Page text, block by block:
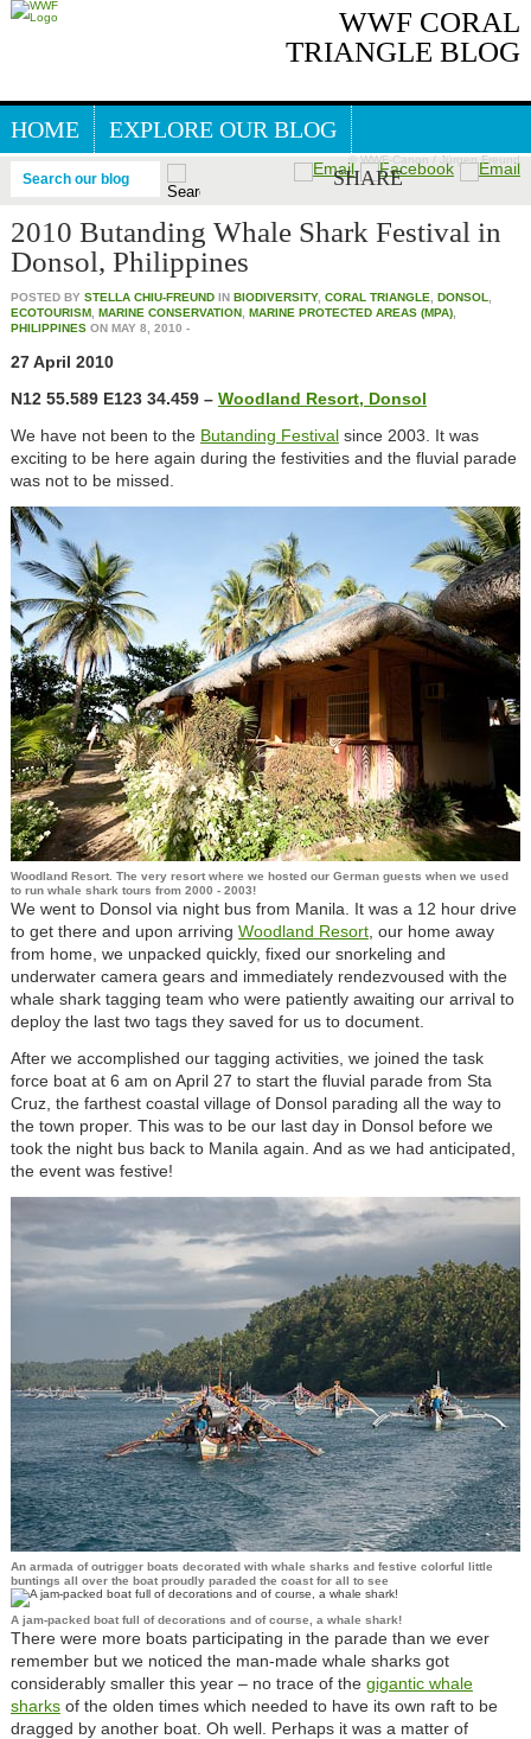
WWF CORAL
TRIANGLE BLOG
© WWF-Canon / Jürgen Freund
HOME
EXPLORE OUR BLOG
GREAT SEA REEFS BLOG
Search our blog SHARE
2010 Butanding Whale Shark Festival in
Donsol, Philippines
POSTED BY STELLA CHIU-FREUNDIN BIODIVERSITY, CORAL TRIANGLE DONSOL
ECOTOURISM, MARINE CONSERVATION, MARINE PROTECTED AREAS (MPA),
PHILIPPINESON MAY 8, 2010 -
27 April 2010
N12 55.589 E123 34.459 – Woodland Resort, Donsol
We have not been to the Butanding Festivalsince 2003. It was
exciting to be here again during the festivities and the fluvial parade
was not to be missed.
Woodland Resort. The very resort where we hosted our German guests when we used
to run whale shark tours from 2000 - 2003!
We went to Donsol via night bus from Manila. It was a 12 hour drive
to get there and upon arriving Woodland Resort, our home away
from home, we unpacked quickly, fixed our snorkeling and
underwater camera gears and immediately rendezvoused with the
whale shark tagging team who were patiently awaiting our arrival to
deploy the last two tags they saved for us to document.
After we accomplished our tagging activities, we joined the task
force boat at 6 am on April 27 to start the fluvial parade from Sta
Cruz, the farthest coastal village of Donsol parading all the way to
the town proper. This was to be our last day in Donsol before we
took the night bus back to Manila again. And as we had anticipated,
the event was festive!
An armada of outrigger boats decorated with whale sharks and festive colorful little
buntings all over the boat proudly paraded the coast for all to see
A jam-packed boat full of decorations and of course, a whale shark!
There were more boats participating in the parade than we ever
remember but we noticed the man-made whale sharks got
considerably smaller this year – no trace of the gigantic whale
sharksof the olden times which needed to have its own raft to be
dragged by another boat. Oh well. Perhaps it was a matter of